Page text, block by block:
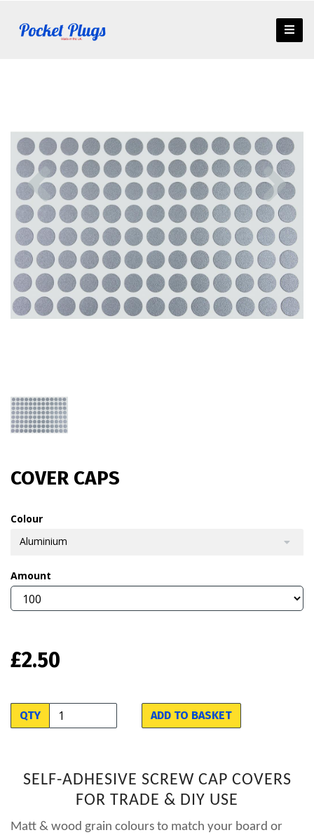
Previous
COVER CAPS
Colour
Aluminium
Amount
£2.50
QTY ADD TO BASKET
SELF-ADHESIVE SCREW CAP COVERS
FOR TRADE & DIY USE
Matt & wood grain colours to match your board or